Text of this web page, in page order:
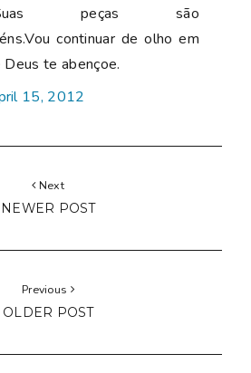
peças são
continuar de olho em
te abençoe.
15, 2012
Next
NEWER POST
Previous
OLDER POST